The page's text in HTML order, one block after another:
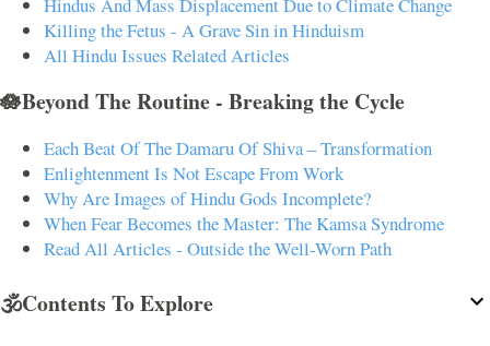
Killing the Fetus - A Grave Sin in Hinduism
All Hindu Issues Related Articles
🪷Beyond The Routine - Breaking the Cycle
Each Beat Of The Damaru Of Shiva – Transformation
Enlightenment Is Not Escape From Work
Why Are Images of Hindu Gods Incomplete?
When Fear Becomes the Master: The Kamsa Syndrome
Read All Articles - Outside the Well-Worn Path
🕉️Contents To Explore